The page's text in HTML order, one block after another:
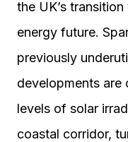
the UK’s
energy future.
previously
developments are
levels of solar
coastal corridor,